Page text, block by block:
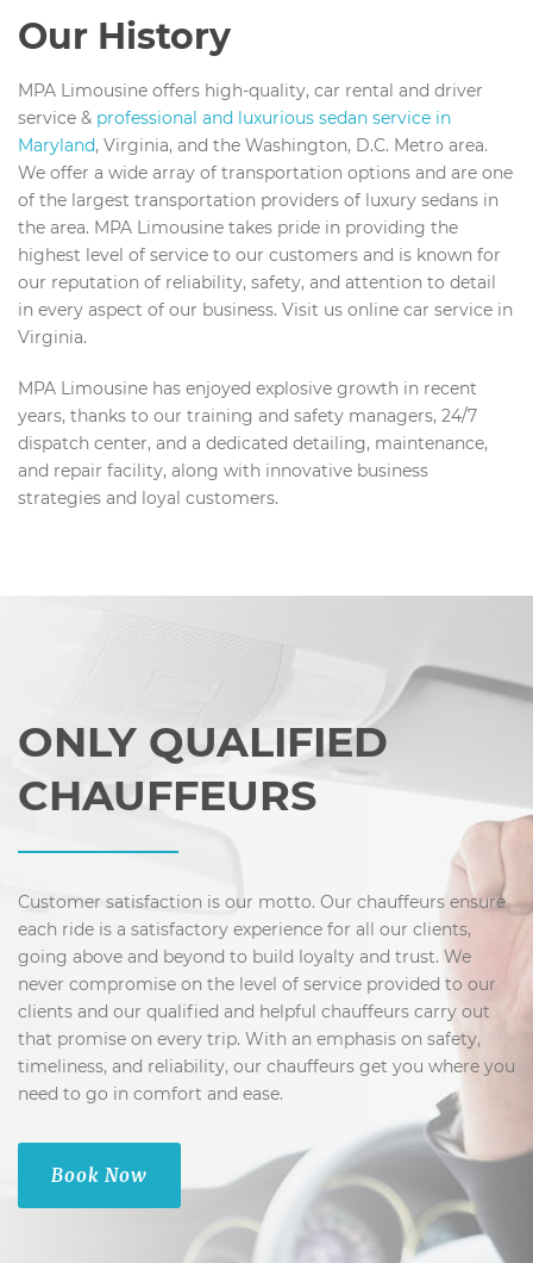
Our History
MPA Limousine offers high-quality, car rental and driver
service & professional and luxurious sedan service in
Maryland, Virginia, and the Washington, D.C. Metro area.
We offer a wide array of transportation options and are one
of the largest transportation providers of luxury sedans in
the area. MPA Limousine takes pride in providing the
highest level of service to our customers and is known for
our reputation of reliability, safety, and attention to detail
in every aspect of our business. Visit us online car service in
Virginia.
MPA Limousine has enjoyed explosive growth in recent
years, thanks to our training and safety managers, 24/7
dispatch center, and a dedicated detailing, maintenance,
and repair facility, along with innovative business
strategies and loyal customers.
ONLY QUALIFIED
CHAUFFEURS
Customer satisfaction is our motto. Our chauffeurs ensure
each ride is a satisfactory experience for all our clients,
going above and beyond to build loyalty and trust. We
never compromise on the level of service provided to our
clients and our qualified and helpful chauffeurs carry out
that promise on every trip. With an emphasis on safety,
timeliness, and reliability, our chauffeurs get you where you
need to go in comfort and ease.
Book Now